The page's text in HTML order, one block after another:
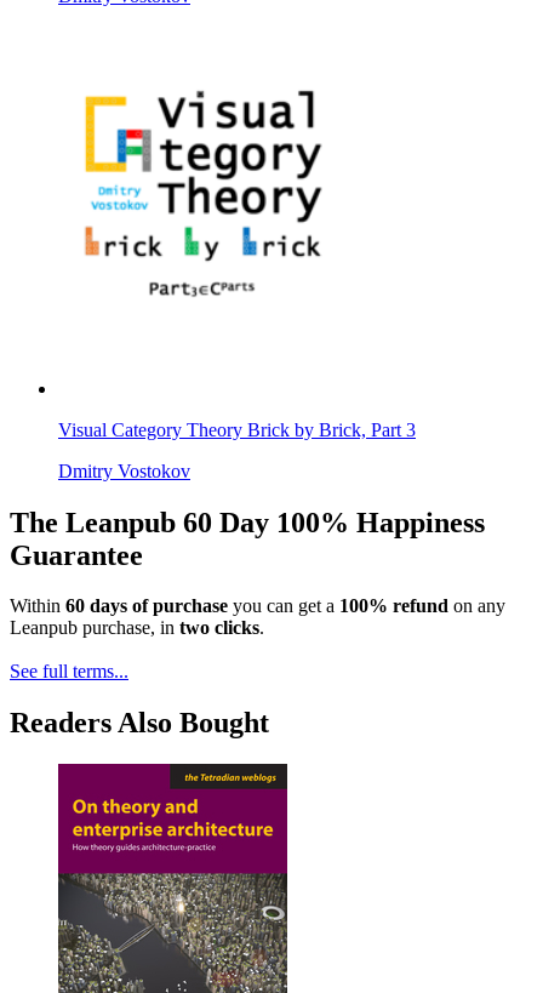
Visual Category Theory Brick by Brick, Part 3
Dmitry Vostokov
The Leanpub 60 Day 100% Happiness
Guarantee
Within 60 days of purchase you can get a 100% refund on any
Leanpub purchase, in two clicks.
See full terms...
Readers Also Bought